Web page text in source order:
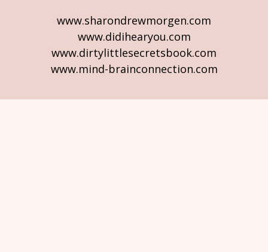
www.sharondrewmorgen.com
www.didihearyou.com
www.dirtylittlesecretsbook.com
www.mind-brainconnection.com